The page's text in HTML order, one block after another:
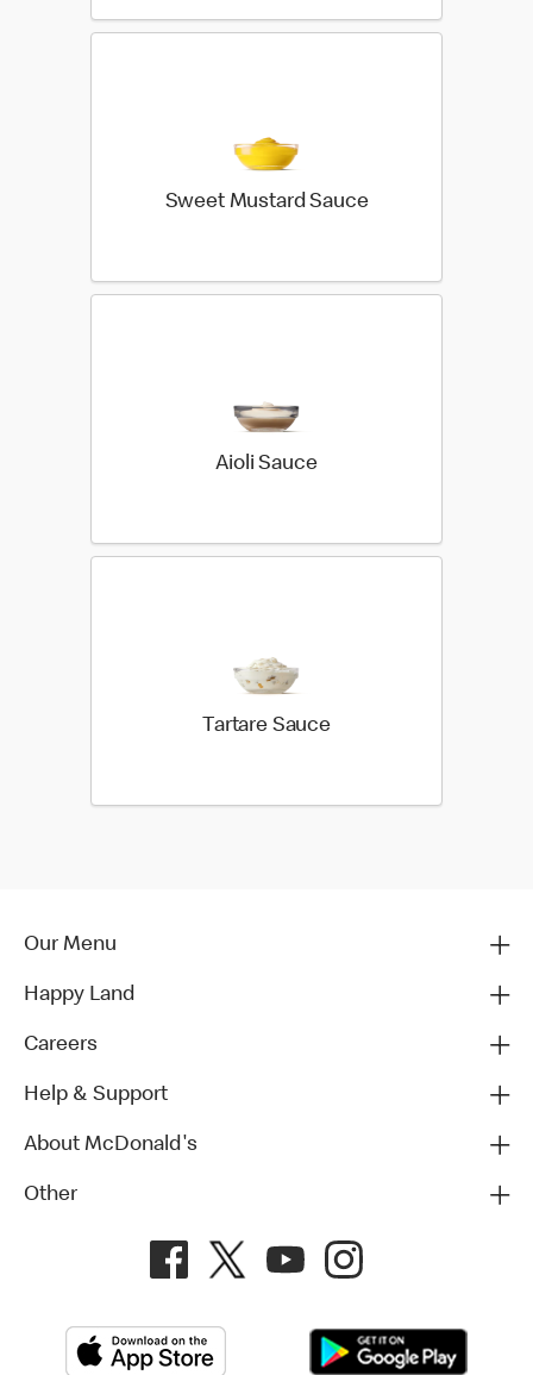
Sweet Mustard Sauce
Aioli Sauce
Tartare Sauce
Our Menu
Happy Land
Careers
Help & Support
About McDonald's
Other